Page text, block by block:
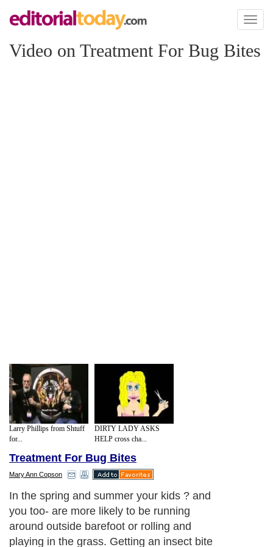
Toggle
Video on Treatment For Bug Bites
Larry Phillips from Shtuff
for...
DIRTY LADY ASKS
HELP cross cha...
Treatment For Bug Bites
Mary Ann Copson
In the spring and summer your kids ? and
you too- are more likely to be running
around outside barefoot or rolling and
playing in the grass. Getting an insect bite